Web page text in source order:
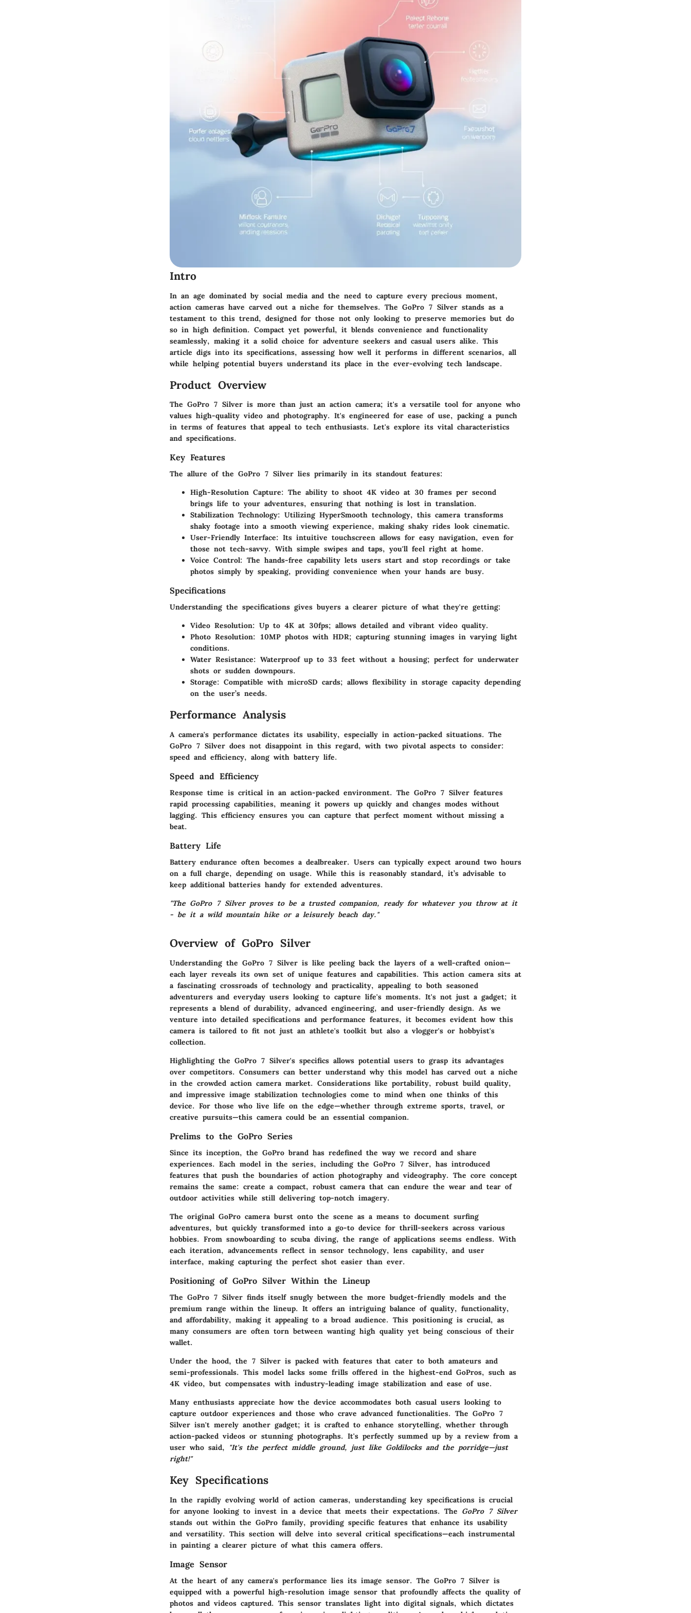
Intro
In an age dominated by social media and the need to capture every precious moment,
action cameras have carved out a niche for themselves. The GoPro 7 Silver stands as a
testament to this trend, designed for those not only looking to preserve memories but do
so in high definition. Compact yet powerful, it blends convenience and functionality
seamlessly, making it a solid choice for adventure seekers and casual users alike. This
article digs into its specifications, assessing how well it performs in different scenarios, all
while helping potential buyers understand its place in the ever-evolving tech landscape.
Product Overview
The GoPro 7 Silver is more than just an action camera; it's a versatile tool for anyone who
values high-quality video and photography. It's engineered for ease of use, packing a punch
in terms of features that appeal to tech enthusiasts. Let's explore its vital characteristics
and specifications.
Key Features
The allure of the GoPro 7 Silver lies primarily in its standout features:
High-Resolution Capture: The ability to shoot 4K video at 30 frames per second
brings life to your adventures, ensuring that nothing is lost in translation.
Stabilization Technology: Utilizing HyperSmooth technology, this camera transforms
shaky footage into a smooth viewing experience, making shaky rides look cinematic.
User-Friendly Interface: Its intuitive touchscreen allows for easy navigation, even for
those not tech-savvy. With simple swipes and taps, you'll feel right at home.
Voice Control: The hands-free capability lets users start and stop recordings or take
photos simply by speaking, providing convenience when your hands are busy.
Specifications
Understanding the specifications gives buyers a clearer picture of what they're getting:
Video Resolution: Up to 4K at 30fps; allows detailed and vibrant video quality.
Photo Resolution: 10MP photos with HDR; capturing stunning images in varying light
conditions.
Water Resistance: Waterproof up to 33 feet without a housing; perfect for underwater
shots or sudden downpours.
Storage: Compatible with microSD cards; allows flexibility in storage capacity depending
on the user’s needs.
Performance Analysis
A camera's performance dictates its usability, especially in action-packed situations. The
GoPro 7 Silver does not disappoint in this regard, with two pivotal aspects to consider:
speed and efficiency, along with battery life.
Speed and Efficiency
Response time is critical in an action-packed environment. The GoPro 7 Silver features
rapid processing capabilities, meaning it powers up quickly and changes modes without
lagging. This efficiency ensures you can capture that perfect moment without missing a
beat.
Battery Life
Battery endurance often becomes a dealbreaker. Users can typically expect around two hours
on a full charge, depending on usage. While this is reasonably standard, it’s advisable to
keep additional batteries handy for extended adventures.
"The GoPro 7 Silver proves to be a trusted companion, ready for whatever you throw at it
- be it a wild mountain hike or a leisurely beach day."
Overview of GoPro Silver
Understanding the GoPro 7 Silver is like peeling back the layers of a well-crafted onion—
each layer reveals its own set of unique features and capabilities. This action camera sits at
a fascinating crossroads of technology and practicality, appealing to both seasoned
adventurers and everyday users looking to capture life's moments. It's not just a gadget; it
represents a blend of durability, advanced engineering, and user-friendly design. As we
venture into detailed specifications and performance features, it becomes evident how this
camera is tailored to fit not just an athlete's toolkit but also a vlogger's or hobbyist's
collection.
Highlighting the GoPro 7 Silver's specifics allows potential users to grasp its advantages
over competitors. Consumers can better understand why this model has carved out a niche
in the crowded action camera market. Considerations like portability, robust build quality,
and impressive image stabilization technologies come to mind when one thinks of this
device. For those who live life on the edge—whether through extreme sports, travel, or
creative pursuits—this camera could be an essential companion.
Prelims to the GoPro Series
Since its inception, the GoPro brand has redefined the way we record and share
experiences. Each model in the series, including the GoPro 7 Silver, has introduced
features that push the boundaries of action photography and videography. The core concept
remains the same: create a compact, robust camera that can endure the wear and tear of
outdoor activities while still delivering top-notch imagery.
The original GoPro camera burst onto the scene as a means to document surfing
adventures, but quickly transformed into a go-to device for thrill-seekers across various
hobbies. From snowboarding to scuba diving, the range of applications seems endless. With
each iteration, advancements reflect in sensor technology, lens capability, and user
interface, making capturing the perfect shot easier than ever.
Positioning of GoPro Silver Within the Lineup
The GoPro 7 Silver finds itself snugly between the more budget-friendly models and the
premium range within the lineup. It offers an intriguing balance of quality, functionality,
and affordability, making it appealing to a broad audience. This positioning is crucial, as
many consumers are often torn between wanting high quality yet being conscious of their
wallet.
Under the hood, the 7 Silver is packed with features that cater to both amateurs and
semi-professionals. This model lacks some frills offered in the highest-end GoPros, such as
4K video, but compensates with industry-leading image stabilization and ease of use.
Many enthusiasts appreciate how the device accommodates both casual users looking to
capture outdoor experiences and those who crave advanced functionalities. The GoPro 7
Silver isn't merely another gadget; it is crafted to enhance storytelling, whether through
action-packed videos or stunning photographs. It's perfectly summed up by a review from a
user who said,
"It's the perfect middle ground, just like Goldilocks and the porridge—just
right!"
Key Specifications
In the rapidly evolving world of action cameras, understanding key specifications is crucial
for anyone looking to invest in a device that meets their expectations. The GoPro 7 Silver
stands out within the GoPro family, providing specific features that enhance its usability
and versatility. This section will delve into several critical specifications—each instrumental
in painting a clearer picture of what this camera offers.
Image Sensor
At the heart of any camera's performance lies its image sensor. The GoPro 7 Silver is
equipped with a powerful high-resolution image sensor that profoundly affects the quality of
photos and videos captured. This sensor translates light into digital signals, which dictates